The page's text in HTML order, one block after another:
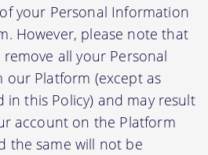
your Personal Information
However, please note that
all your Personal
Platform (except as
in this Policy) and may result
account on the Platform
the same will not be